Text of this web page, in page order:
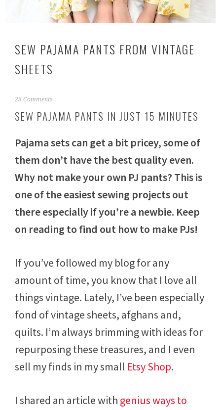
SEW PAJAMA PANTS FROM VINTAGE
SHEETS
M
y
,
2
0
1
25 Comments
SEW PAJAMA PANTS IN JUST 15 MINUTES
Pajama sets can get a bit pricey, some of
them don’t have the best quality even.
Why not make your own PJ pants? This is
one of the easiest sewing projects out
there especially if you’re a newbie. Keep
on reading to find out how to make PJs!
If you’ve followed my blog for any
amount of time, you know that I love all
things vintage. Lately, I’ve been especially
fond of vintage sheets, afghans and,
quilts. I’m always brimming with ideas for
repurposing these treasures, and I even
sell my finds in my small Etsy Shop.
I shared an article with genius ways to